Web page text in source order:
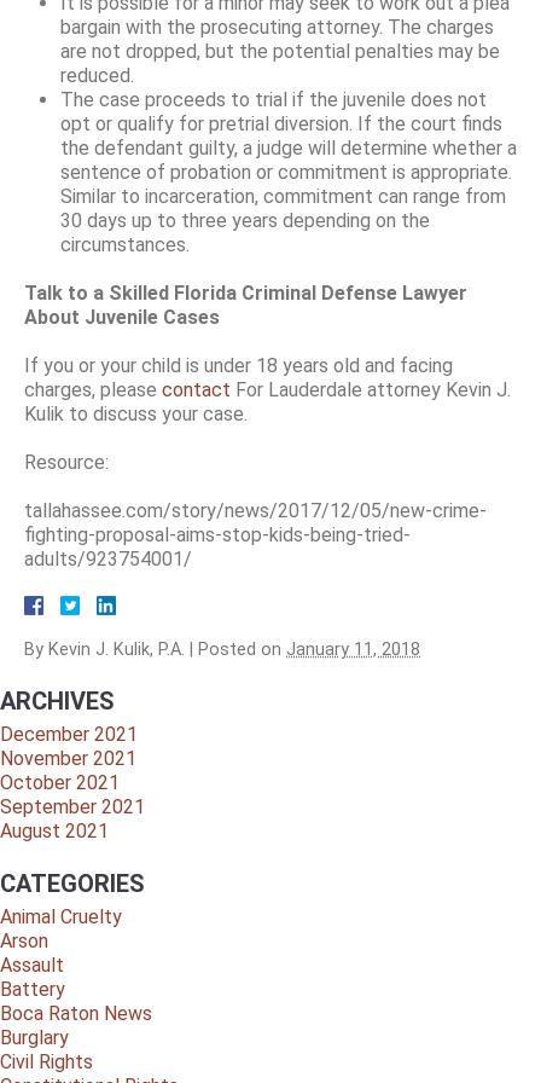
bargain with the prosecuting attorney. The charges
are not dropped, but the potential penalties may be
reduced.
The case proceeds to trial if the juvenile does not
opt or qualify for pretrial diversion. If the court finds
the defendant guilty, a judge will determine whether a
sentence of probation or commitment is appropriate.
Similar to incarceration, commitment can range from
30 days up to three years depending on the
circumstances.
Talk to a Skilled Florida Criminal Defense Lawyer
About Juvenile Cases
If you or your child is under 18 years old and facing
charges, please contact For Lauderdale attorney Kevin J.
Kulik to discuss your case.
Resource:
tallahassee.com/story/news/2017/12/05/new-crime-
fighting-proposal-aims-stop-kids-being-tried-
adults/923754001/
By Kevin J. Kulik, P.A. Posted on January 11, 2018
ARCHIVES
December 2021
November 2021
October 2021
September 2021
August 2021
CATEGORIES
Animal Cruelty
Arson
Assault
Battery
Boca Raton News
Burglary
Civil Rights